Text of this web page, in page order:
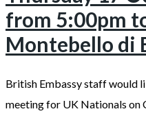
from 5:00pm
Montebello di
British Embassy staff would
meeting for UK Nationals on